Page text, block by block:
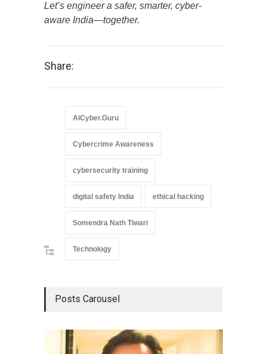
Let’s engineer a safer, smarter, cyber-
aware India—together.
Share:
AiCyber.Guru
Cybercrime Awareness
cybersecurity training
digital safety India ethical hacking
Somendra Nath Tiwari
Technology
Posts Carousel